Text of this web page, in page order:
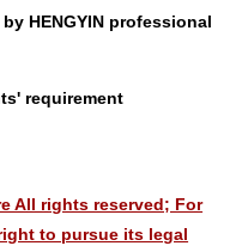
HENGYIN professional
requirement
All rights reserved; For
to pursue its legal